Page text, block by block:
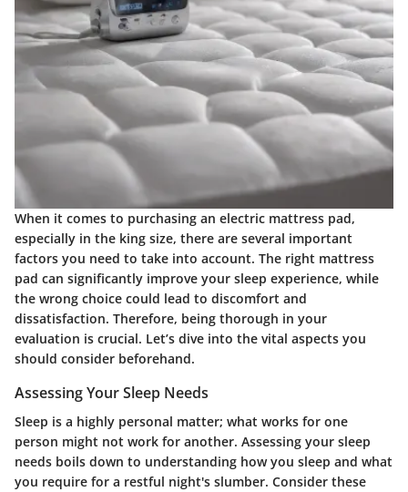
When it comes to purchasing an electric mattress pad,
especially in the king size, there are several important
factors you need to take into account. The right mattress
pad can significantly improve your sleep experience, while
the wrong choice could lead to discomfort and
dissatisfaction. Therefore, being thorough in your
evaluation is crucial. Let’s dive into the vital aspects you
should consider beforehand.
Assessing Your Sleep Needs
Sleep is a highly personal matter; what works for one
person might not work for another. Assessing your sleep
needs boils down to understanding how you sleep and what
you require for a restful night's slumber. Consider these